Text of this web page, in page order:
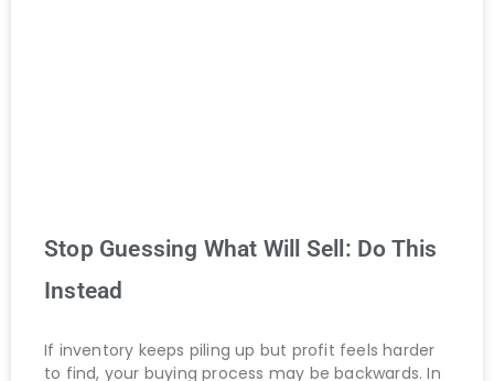
Stop Guessing What Will Sell: Do This
Instead
If inventory keeps piling up but profit feels harder
to find, your buying process may be backwards. In